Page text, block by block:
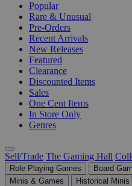
Popular
Rare & Unusual
Pre-Orders
Recent Arrivals
New Releases
Featured
Clearance
Discounted Items
Sales
One Cent Items
In Store Only
Genres
Sell/Trade The Gaming Hall
Role Playing Games Board
Minis & Games
Historical Minis